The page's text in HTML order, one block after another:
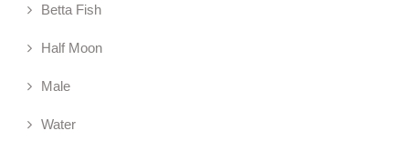
Betta Fish
Half Moon
Male
Water